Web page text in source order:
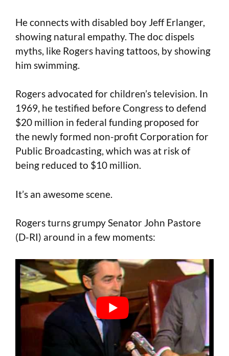
He connects with disabled boy Jeff Erlanger,
showing natural empathy. The doc dispels
myths, like Rogers having tattoos, by showing
him swimming.
Rogers advocated for children’s television. In
1969, he testified before Congress to defend
$20 million in federal funding proposed for
the newly formed non-profit Corporation for
Public Broadcasting, which was at risk of
being reduced to $10 million.
It’s an awesome scene.
Rogers turns grumpy Senator John Pastore
(D-RI) around in a few moments: